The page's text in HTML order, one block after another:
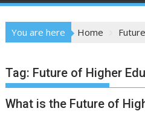
You are here Home
Tag: Future of Higher
What is the Future of